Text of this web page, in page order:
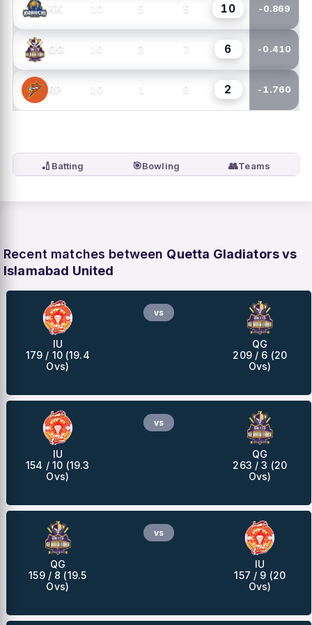
KK 10 5 5 10 -0.869
QG 10 3 7 6 -0.410
RP 10 1 9 2 -1.760
🏏 Batting 🎯Bowling 👥Teams
Recent matches between Quetta Gladiators vs
Islamabad United
IU
179 / 10 (19.4
Ovs)
vs
QG
209 / 6 (20
Ovs)
IU
154 / 10 (19.3
Ovs)
vs
QG
263 / 3 (20
Ovs)
QG
159 / 8 (19.5
Ovs)
vs
IU
157 / 9 (20
Ovs)